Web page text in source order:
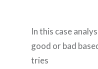
In this case
good or bad
tries